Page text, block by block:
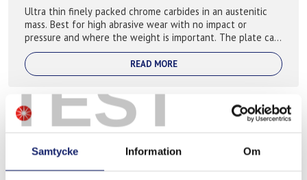
TEST
Samtycke Information Om
Ultra thin finely packed chrome carbides in an austenitic
mass. Best for high abrasive wear with no impact or
pressure and where the weight is important. The plate can
become thinner than 5mm with ...
READ MORE